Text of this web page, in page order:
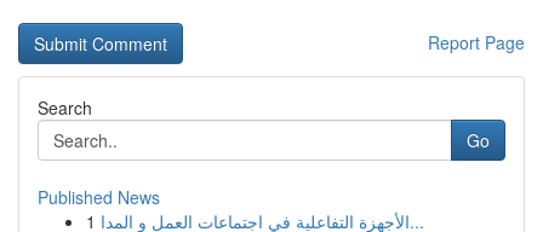
Report Page
Search
Go
Published News
1
الأجهزة التفاعلية في اجتماعات العمل و المدا...